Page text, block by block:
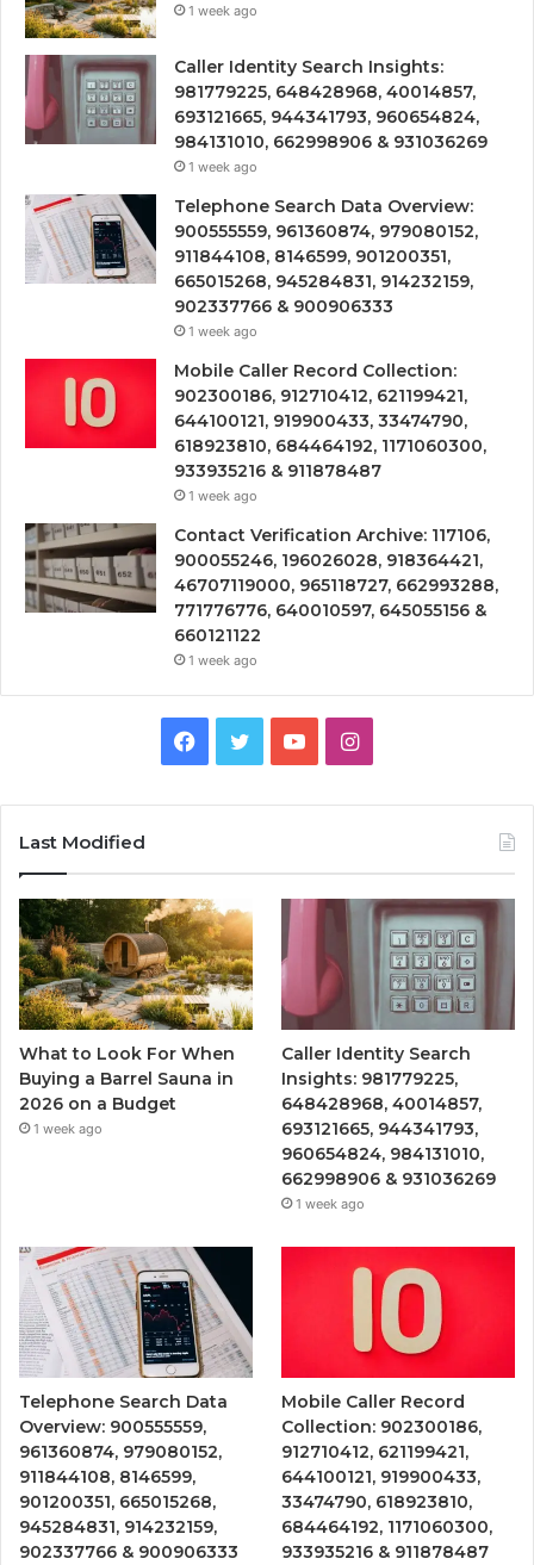
1 week ago
Caller Identity Search Insights:
981779225, 648428968, 40014857,
693121665, 944341793, 960654824,
984131010, 662998906 & 931036269
1 week ago
Telephone Search Data Overview:
900555559, 961360874, 979080152,
911844108, 8146599, 901200351,
665015268, 945284831, 914232159,
902337766 & 900906333
1 week ago
Mobile Caller Record Collection:
902300186, 912710412, 621199421,
644100121, 919900433, 33474790,
618923810, 684464192, 1171060300,
933935216 & 911878487
1 week ago
Contact Verification Archive: 117106,
900055246, 196026028, 918364421,
46707119000, 965118727, 662993288,
771776776, 640010597, 645055156 &
660121122
1 week ago
Facebook
TwitterYouTubeInstagram
Last Modified
What to Look For When
Buying a Barrel Sauna in
2026 on a Budget
1 week ago
Caller Identity Search
Insights: 981779225,
648428968, 40014857,
693121665, 944341793,
960654824, 984131010,
662998906 & 931036269
1 week ago
Telephone Search Data
Overview: 900555559,
961360874, 979080152,
911844108, 8146599,
901200351, 665015268,
945284831, 914232159,
902337766 & 900906333
Mobile Caller Record
Collection: 902300186,
912710412, 621199421,
644100121, 919900433,
33474790, 618923810,
684464192, 1171060300,
933935216 & 911878487